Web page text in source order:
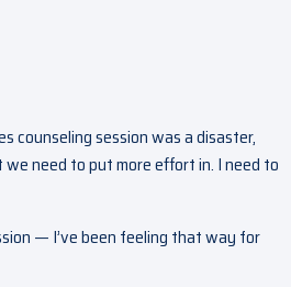
counseling session was a disaster,
need to put more effort in. I need to
— I’ve been feeling that way for